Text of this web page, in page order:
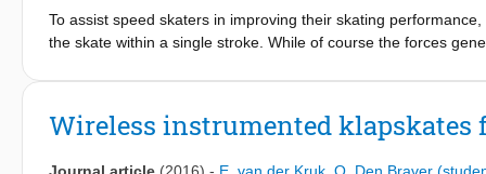
To assist speed skaters in improving their skating
the skate within a single stroke. While of course the forces
the lean angle measurements of the skate, which distributes
available IMUs and their filters on an ice rink rather difficult,
Wireless instrumented klapskates